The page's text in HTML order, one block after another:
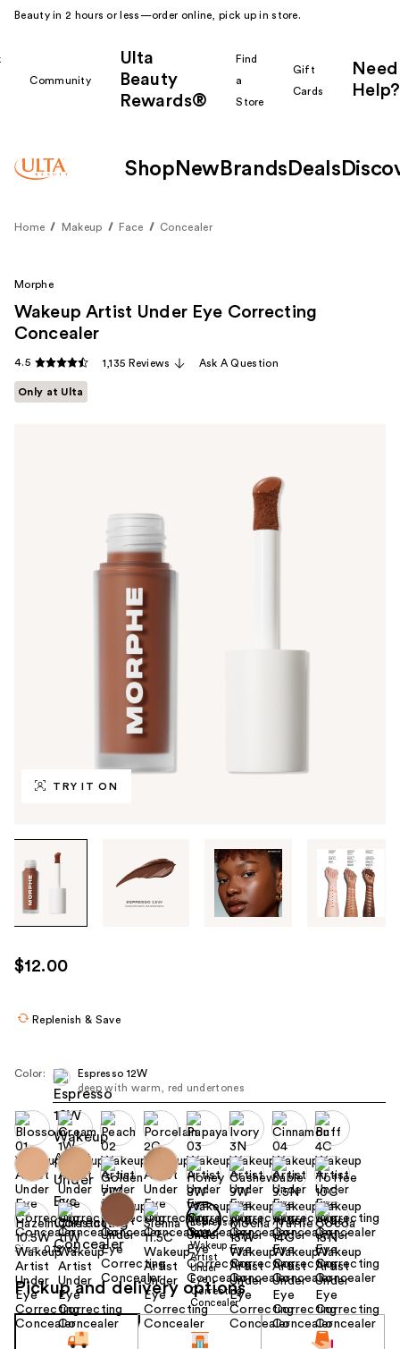
Beauty in 2 hours or less—order online, pick up in store.
Community
Ulta
Beauty
Rewards®
Find
a
Store
Gift
Cards
Need
Help?
Shop New Brands Deals
Home Makeup Face Concealer
TRY IT ON
through
images
use
the
navigate
each
product
image
Morphe
Wakeup Artist Under Eye Correcting
Concealer
4.5 1,135 Reviews Ask A Question
Only at Ulta
$12.00
Replenish & Save
Color:
Espresso 12W
deep with warm, red undertones
Size: 0.12 oz
Pickup and delivery options